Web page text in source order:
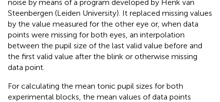
noise by means of a program developed by Henk van
Steenbergen (Leiden University). It replaced missing values
by the value measured for the other eye or, when data
points were missing for both eyes, an interpolation
between the pupil size of the last valid value before and
the first valid value after the blink or otherwise missing
data point.
For calculating the mean tonic pupil sizes for both
experimental blocks, the mean values of data points